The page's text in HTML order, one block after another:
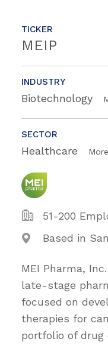
TICKER
MEIP
INDUSTRY
Biotechnology
SECTOR
Healthcare More
51-200
Based in
MEI Pharma,
late-stage
focused on
therapies for
portfolio of drug